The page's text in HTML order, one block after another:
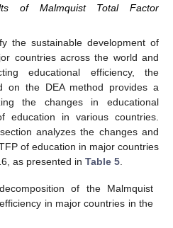
of Malmquist Total Factor
the sustainable development of
countries across the world and
educational efficiency, the
on the DEA method provides a
the changes in educational
education in various countries.
analyzes the changes and
of education in major countries
as presented in Table 5.
of the Malmquist
in major countries in the